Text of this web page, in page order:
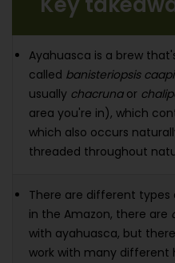
Ayahuasca is a brew
called banisteriopsis caapi
usually chacruna or
area you're in), which
which also occurs
threaded throughout
There are different types
in the Amazon, there are
with ayahuasca, but
work with many different